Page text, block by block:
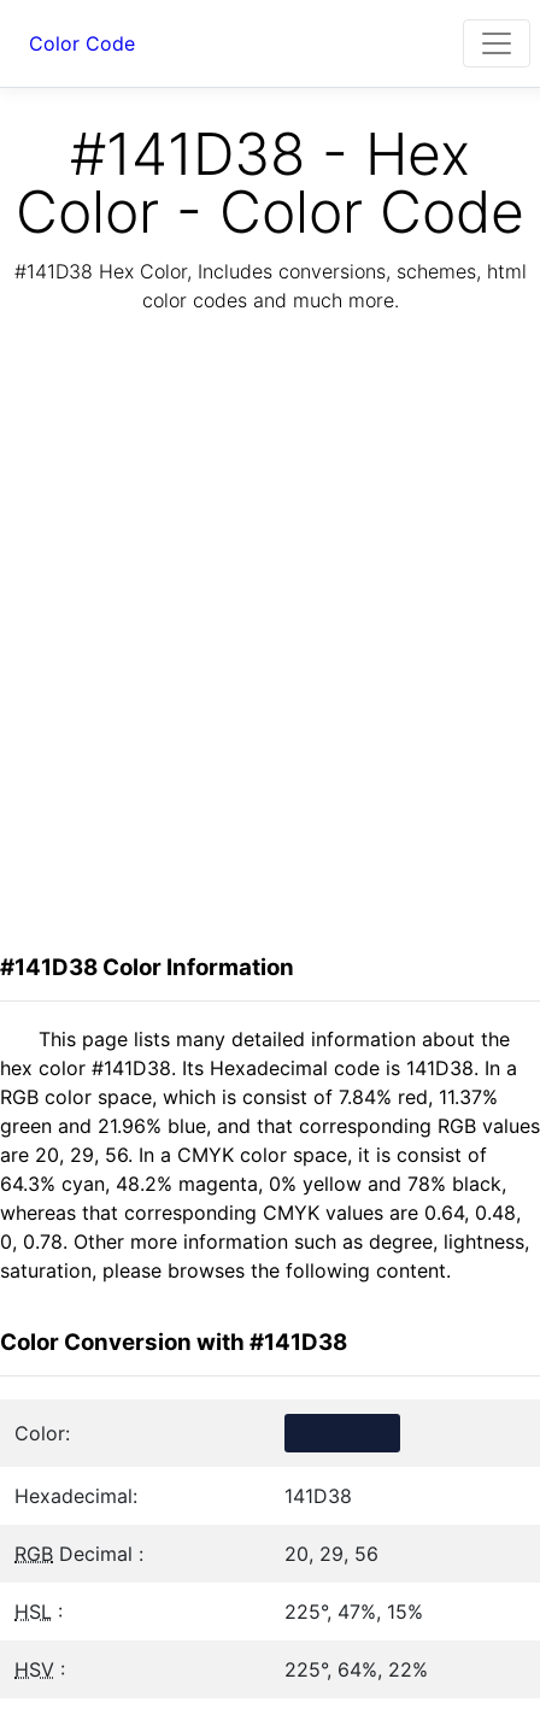
Color Code
#141D38 - Hex
Color - Color Code
#141D38 Hex Color, Includes conversions, schemes, html
color codes and much more.
#141D38 Color Information
This page lists many detailed information about the
hex color #141D38. Its Hexadecimal code is 141D38. In a
RGB color space, which is consist of 7.84% red, 11.37%
green and 21.96% blue, and that corresponding RGB values
are 20, 29, 56. In a CMYK color space, it is consist of
64.3% cyan, 48.2% magenta, 0% yellow and 78% black,
whereas that corresponding CMYK values are 0.64, 0.48,
0, 0.78. Other more information such as degree, lightness,
saturation, please browses the following content.
Color Conversion with #141D38
Color:
Hexadecimal: 141D38
RGB Decimal : 20, 29, 56
HSL : 225°, 47%, 15%
HSV : 225°, 64%, 22%